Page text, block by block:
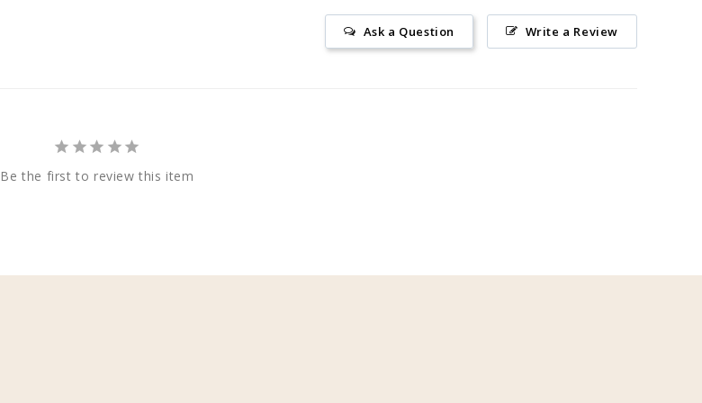
Write a Review
Ask a Question
Be the first to review this item